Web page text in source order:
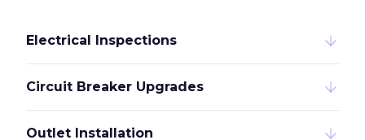
Electrical Inspections
Circuit Breaker Upgrades
Outlet Installation